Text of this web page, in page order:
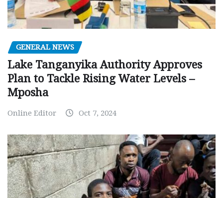
GENERAL NEWS
Lake Tanganyika Authority Approves
Plan to Tackle Rising Water Levels –
Mposha
Online Editor Oct 7, 2024